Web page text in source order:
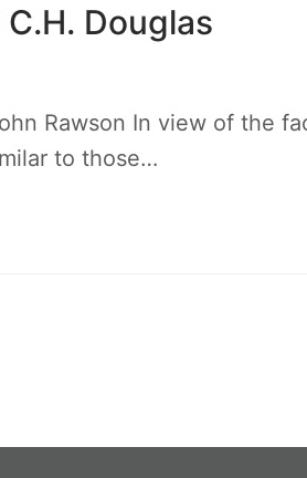
Douglas
Rawson In view of the
to those…